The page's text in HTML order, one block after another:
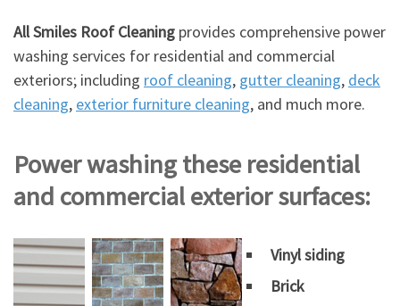
All Smiles Roof Cleaning provides comprehensive power
washing services for residential and commercial
exteriors; including roof cleaning, gutter cleaning, deck
cleaning, exterior furniture cleaning, and much more.
Power washing these residential
and commercial exterior surfaces:
Vinyl siding
Brick